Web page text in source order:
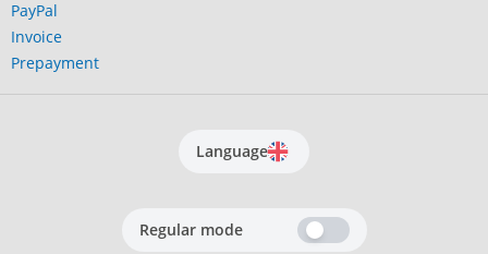
PayPal
Invoice
Prepayment
Language
Regular mode